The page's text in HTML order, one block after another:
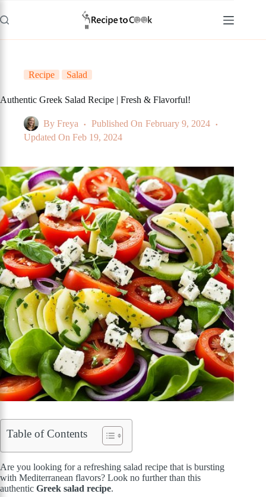
to
content
Recipe Salad
Authentic Greek Salad Recipe | Fresh & Flavorful!
By Freya Published On February 9, 2024
Updated On Feb 19, 2024
Table of Contents
Are you looking for a refreshing salad recipe that is bursting
with Mediterranean flavors? Look no further than this
authentic Greek salad recipe.